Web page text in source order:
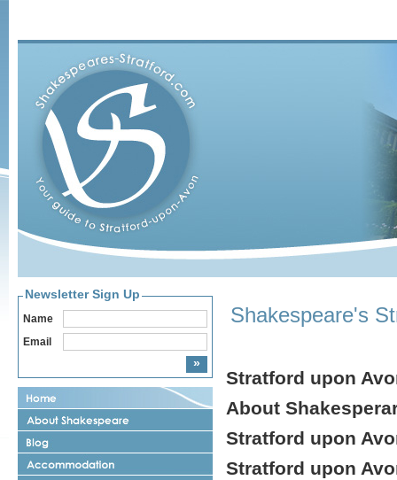
Newsletter Sign Up
Name
Email
About
Stratford
Avon
Blog
Stratford
upon
Shakespeare's
Stratford upon
About
Stratford upon
Stratford upon